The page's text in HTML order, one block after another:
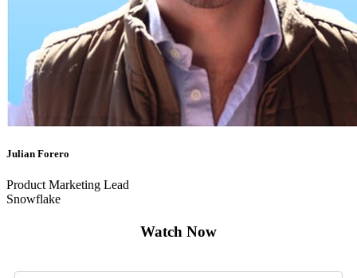
Julian Forero
Product Marketing Lead
Snowflake
Watch Now